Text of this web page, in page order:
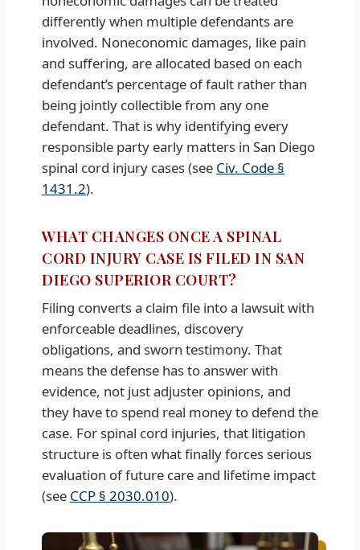
differently when multiple defendants are
involved. Noneconomic damages, like pain
and suffering, are allocated based on each
defendant’s percentage of fault rather than
being jointly collectible from any one
defendant. That is why identifying every
responsible party early matters in San Diego
spinal cord injury cases (see Civ. Code §
1431.2).
WHAT CHANGES ONCE A SPINAL
CORD INJURY CASE IS FILED IN SAN
DIEGO SUPERIOR COURT?
Filing converts a claim file into a lawsuit with
enforceable deadlines, discovery
obligations, and sworn testimony. That
means the defense has to answer with
evidence, not just adjuster opinions, and
they have to spend real money to defend the
case. For spinal cord injuries, that litigation
structure is often what finally forces serious
evaluation of future care and lifetime impact
(see CCP § 2030.010).